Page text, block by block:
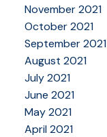
November 2021
October 2021
September 2021
August 2021
July 2021
June 2021
May 2021
April 2021